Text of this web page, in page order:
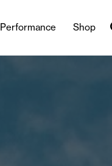
Performance Shop